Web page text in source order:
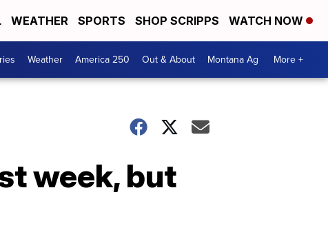
WEATHER SPORTS SHOP SCRIPPS WATCH NOW
Weather America 250 Out & About Montana Ag More +
week, but